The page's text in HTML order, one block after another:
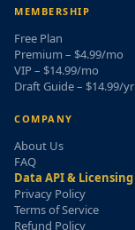
MEMBERSHIP
Free Plan
Premium – $4.99/mo
VIP – $14.99/mo
Draft Guide – $14.99/yr
COMPANY
About Us
FAQ
Data API & Licensing
Privacy Policy
Terms of Service
Refund Policy